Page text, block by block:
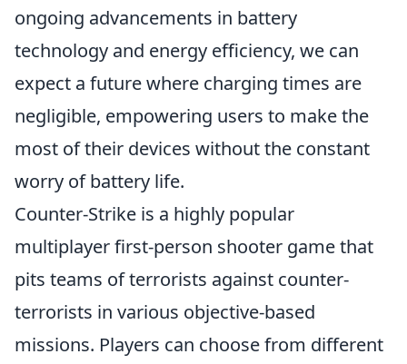
ongoing advancements in battery
technology and energy efficiency, we can
expect a future where charging times are
negligible, empowering users to make the
most of their devices without the constant
worry of battery life.
Counter-Strike is a highly popular
multiplayer first-person shooter game that
pits teams of terrorists against counter-
terrorists in various objective-based
missions. Players can choose from different